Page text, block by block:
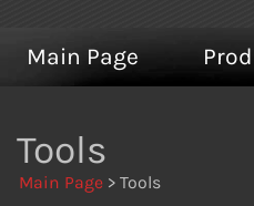
Main Page
Tools
Main Page > Tools